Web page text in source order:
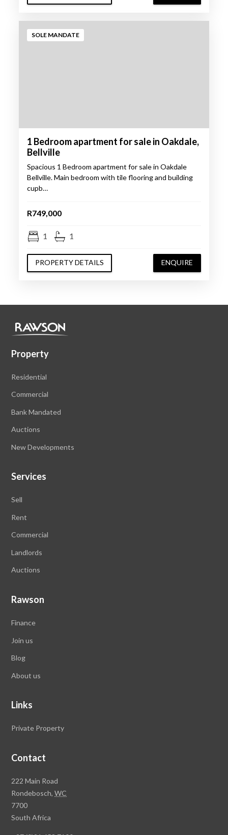
SOLE MANDATE
1 Bedroom apartment for sale in Oakdale,
Bellville
Spacious 1 Bedroom apartment for sale in Oakdale
Bellville. Main bedroom with tile flooring and building
cupb…
R749,000
1 1
PROPERTY DETAILS ENQUIRE
Property
Residential
Commercial
Bank Mandated
Auctions
New Developments
Services
Sell
Rent
Commercial
Landlords
Auctions
Rawson
Finance
Join us
Blog
About us
Links
Private Property
Contact
Rawson
Property
Group
Head
222 Main Road
Rondebosch,WC
7700
South Africa